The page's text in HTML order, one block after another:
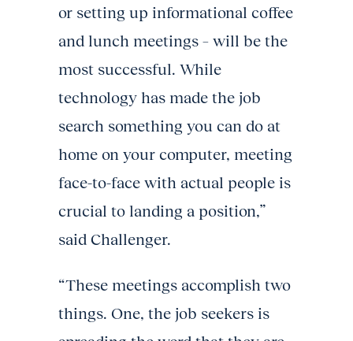
or setting up informational coffee
and lunch meetings – will be the
most successful. While
technology has made the job
search something you can do at
home on your computer, meeting
face-to-face with actual people is
crucial to landing a position,”
said Challenger.
“These meetings accomplish two
things. One, the job seekers is